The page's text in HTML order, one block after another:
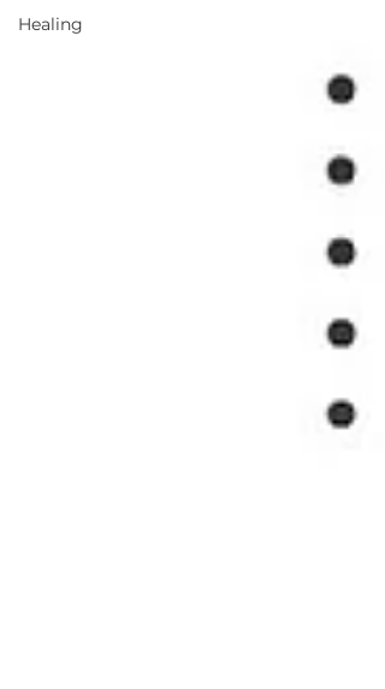
Healing